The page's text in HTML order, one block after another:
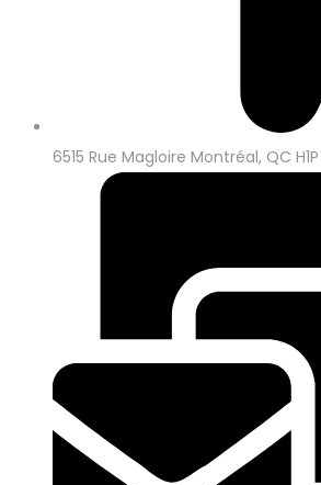
6515 Rue Magloire Montréal, QC H1P